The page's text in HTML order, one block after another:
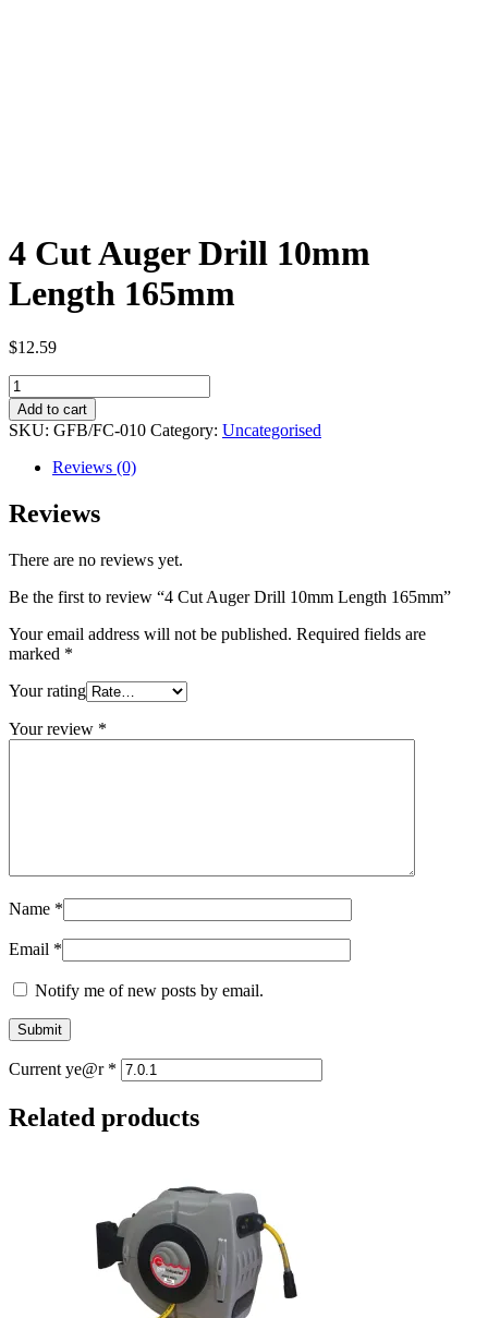
4 Cut Auger Drill 10mm
Length 165mm
$12.59
4
Cut
Auger
Drill
10mm
Length
165mm
quantity
Add to cart
SKU: GFB/FC-010 Category: Uncategorised
Reviews (0)
Reviews
There are no reviews yet.
Be the first to review “4 Cut Auger Drill 10mm Length 165mm”
Your email address will not be published. Required fields are
marked *
Your rating
Your review *
Name *
Email *
Notify me of new posts by email.
Current ye@r *
Related products